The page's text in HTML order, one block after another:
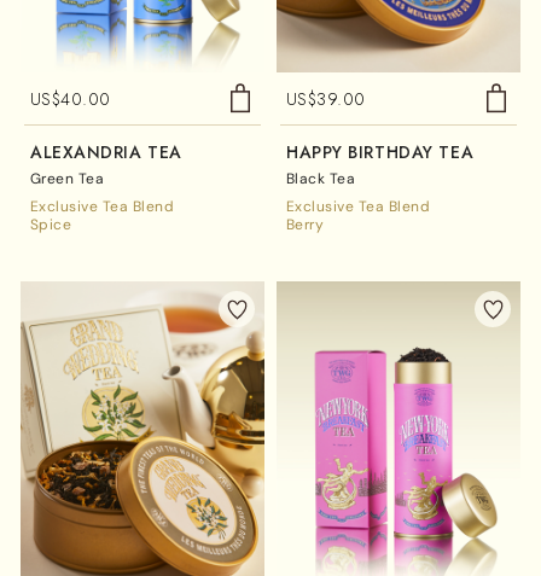
US$40.00
ALEXANDRIA TEA
Green Tea
Exclusive Tea Blend
Spice
US$39.00
HAPPY BIRTHDAY TEA
Black Tea
Exclusive Tea Blend
Berry